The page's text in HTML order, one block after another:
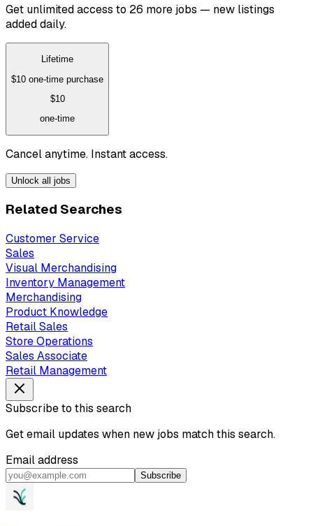
Get unlimited access to 26 more jobs — new listings
added daily.
Lifetime
$10 one-time purchase
$10
one-time
Cancel anytime. Instant access.
Unlock all jobs
Related Searches
Customer Service
Sales
Visual Merchandising
Inventory Management
Merchandising
Product Knowledge
Retail Sales
Store Operations
Sales Associate
Retail Management
Subscribe to this search
Get email updates when new jobs match this search.
Email address
Subscribe